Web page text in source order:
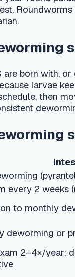
larvae keep
then move
Intestinal
2 weeks
or
2–4×/year;
schedule
disease in